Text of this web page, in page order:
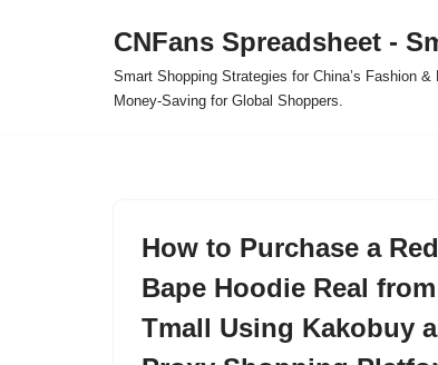
CNFans Spreadsheet -
Smart Shopping Strategies for China’s Fashion
Money-Saving for Global Shoppers.
How to Purchase a Red
Bape Hoodie Real from
Tmall Using Kakobuy